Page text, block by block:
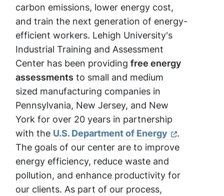
carbon emissions, lower energy cost,
and train the next generation of energy-
efficient workers. Lehigh University's
Industrial Training and Assessment
Center has been providing free energy
assessments to small and medium
sized manufacturing companies in
Pennsylvania, New Jersey, and New
York for over 20 years in partnership
with the U.S. Department of Energy
.
The goals of our center are to improve
energy efficiency, reduce waste and
pollution, and enhance productivity for
our clients. As part of our process,